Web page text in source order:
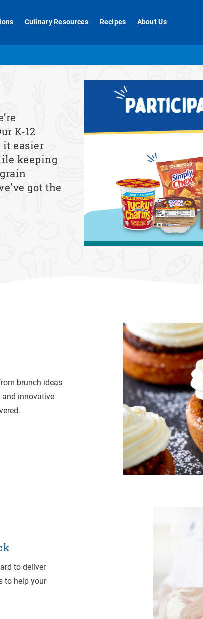
Culinary Resources Recipes About Us
K-12
it easier
keeping
got the
brunch ideas
and innovative
to deliver
to help your